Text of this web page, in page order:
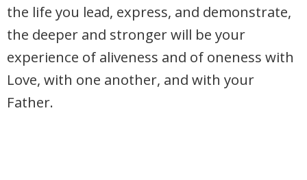
the life you lead, express, and demonstrate,
the deeper and stronger will be your
experience of aliveness and of oneness with
Love, with one another, and with your
Father.